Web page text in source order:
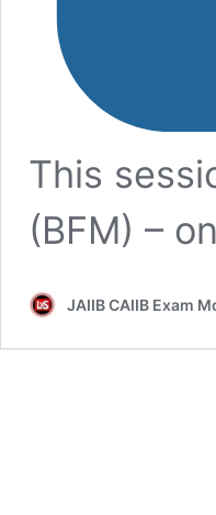
This
(BFM) –
JAIIB CAIIB Exam